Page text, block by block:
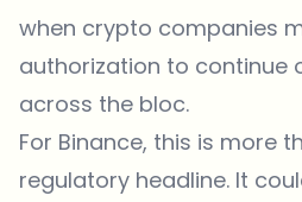
when crypto companies
authorization to continue
across the bloc.
For Binance, this is more
regulatory headline. It